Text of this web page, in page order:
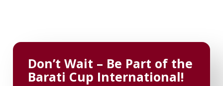
Don’t Wait – Be Part of the
Barati Cup International!